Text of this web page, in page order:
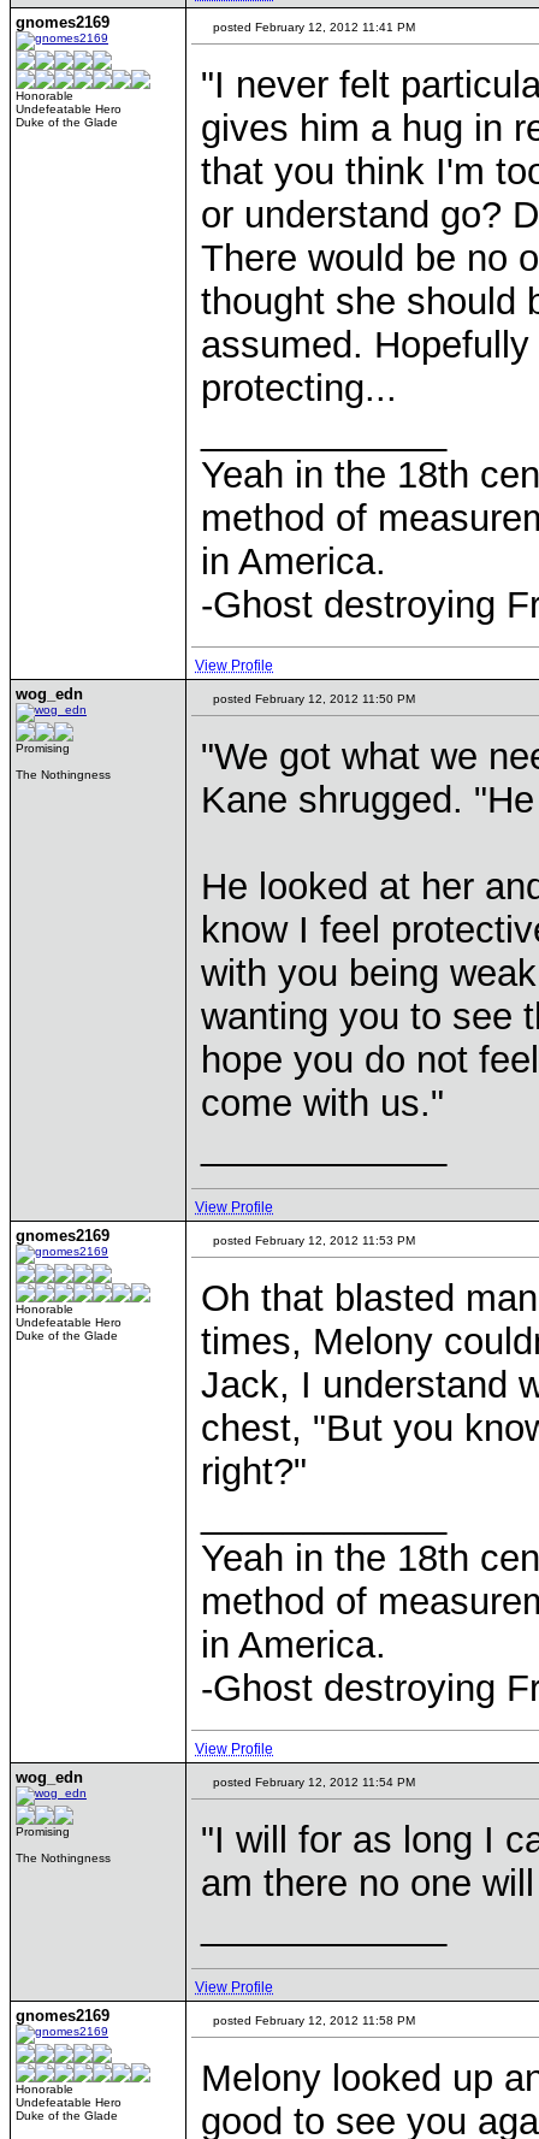
gnomes2169
Honorable
Undefeatable Hero
Duke of the Glade
posted February 12, 2012 11:41 PM
"I never felt
gives him a hug in
that you think I'm
or understand go?
There would be no
thought she should
assumed.
protecting...
Yeah in the 18th
method of
in America.
-Ghost destroying
View Profile
wog_edn
Promising
The Nothingness
posted February 12, 2012 11:50 PM
"We got what we
Kane shrugged.
He looked at her
know I feel
with you being
wanting you to see
hope you do not
come with us."
View Profile
gnomes2169
Honorable
Undefeatable Hero
Duke of the Glade
posted February 12, 2012 11:53 PM
Oh that blasted
times, Melony
Jack, I understand
chest, "But you
right?"
Yeah in the 18th
method of
in America.
-Ghost destroying
View Profile
wog_edn
Promising
The Nothingness
posted February 12, 2012 11:54 PM
"I will for as long I
am there no one
View Profile
gnomes2169
Honorable
Undefeatable Hero
Duke of the Glade
posted February 12, 2012 11:58 PM
Melony looked up
good to see you